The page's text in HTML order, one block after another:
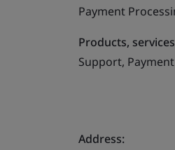
Payment
Products,
Support,
Address: